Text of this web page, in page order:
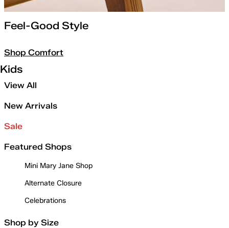
Feel-Good Style
Shop Comfort
Kids
View All
New Arrivals
Sale
Featured Shops
Mini Mary Jane Shop
Alternate Closure
Celebrations
Shop by Size